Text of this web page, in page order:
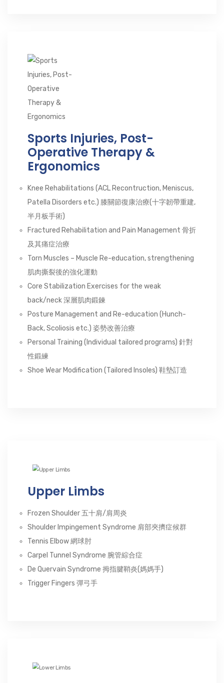
Sports Injuries, Post-
Operative Therapy &
Ergonomics
Knee Rehabilitations (ACL Recontruction, Meniscus,
Patella Disorders etc.) 膝關節復康治療(十字韌帶重建,
半月板手術)
Fractured Rehabilitation and Pain Management 骨折
及其痛症治療
Torn Muscles – Muscle Re-education, strengthening
肌肉撕裂後的強化運動
Core Stabilization Exercises for the weak
back/neck 深層肌肉鍛鍊
Posture Management and Re-education (Hunch-
Back, Scoliosis etc.) 姿勢改善治療
Personal Training (Individual tailored programs) 針對
性鍛練
Shoe Wear Modification (Tailored Insoles) 鞋墊訂造
Upper Limbs
Frozen Shoulder 五十肩/肩周炎
Shoulder Impingement Syndrome 肩部夾擠症候群
Tennis Elbow 網球肘
Carpel Tunnel Syndrome 腕管綜合症
De Quervain Syndrome 拇指腱鞘炎(媽媽手)
Trigger Fingers 彈弓手